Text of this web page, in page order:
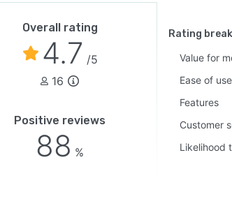
Overall rating
4.7 /5
16
Positive reviews
88 %
Rating
Value for
Ease of use
Features
Customer
Likelihood